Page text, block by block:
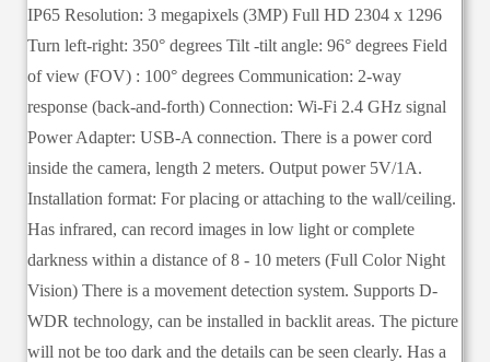
IP65 Resolution: 3 megapixels (3MP) Full HD 2304 x 1296
Turn left-right: 350° degrees Tilt -tilt angle: 96° degrees Field
of view (FOV) : 100° degrees Communication: 2-way
response (back-and-forth) Connection: Wi-Fi 2.4 GHz signal
Power Adapter: USB-A connection. There is a power cord
inside the camera, length 2 meters. Output power 5V/1A.
Installation format: For placing or attaching to the wall/ceiling.
Has infrared, can record images in low light or complete
darkness within a distance of 8 - 10 meters (Full Color Night
Vision) There is a movement detection system. Supports D-
WDR technology, can be installed in backlit areas. The picture
will not be too dark and the details can be seen clearly. Has a